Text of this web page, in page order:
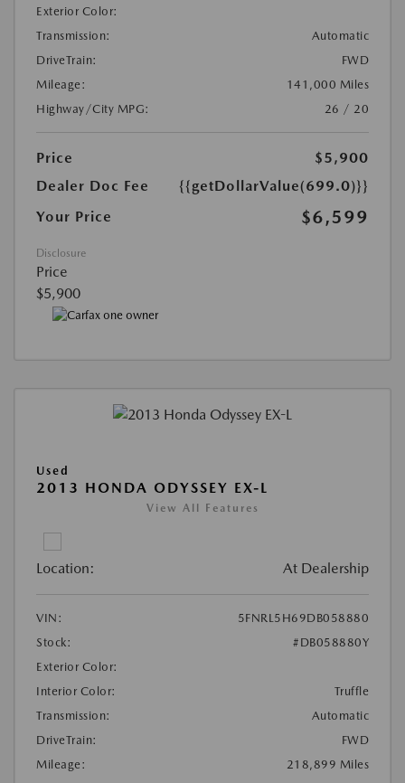
Exterior Color:
Transmission:
Automatic
DriveTrain:
FWD
Mileage:
141,000 Miles
Highway/City MPG:
26 / 20
Price
$5,900
Dealer Doc Fee
{{getDollarValue(699.0)}}
Your Price
$6,599
Disclosure
Price
$5,900
Used
2013 HONDA ODYSSEY EX-L
View All Features
Location: At Dealership
VIN:
5FNRL5H69DB058880
Stock:
#DB058880Y
Exterior Color:
Interior Color:
Truffle
Transmission:
Automatic
DriveTrain:
FWD
Mileage:
218,899 Miles